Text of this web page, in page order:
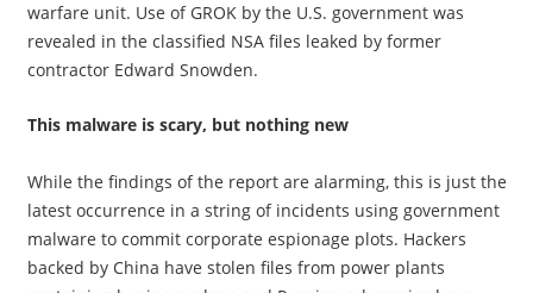
warfare unit. Use of GROK by the U.S. government was
revealed in the classified NSA files leaked by former
contractor Edward Snowden.
This malware is scary, but nothing new
While the findings of the report are alarming, this is just the
latest occurrence in a string of incidents using government
malware to commit corporate espionage plots. Hackers
backed by China have stolen files from power plants